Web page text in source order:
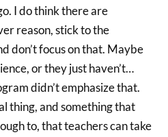
I do think there are
reason, stick to the
don’t focus on that. Maybe
or they just haven’t…
didn’t emphasize that.
thing, and something that
to, that teachers can take